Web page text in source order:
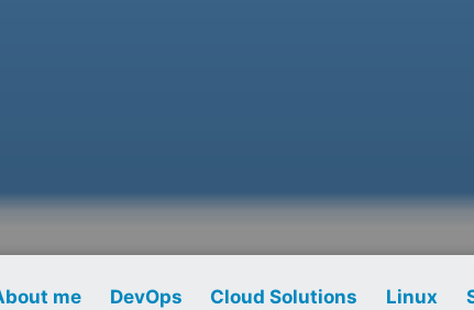
me DevOps Cloud Solutions Linux